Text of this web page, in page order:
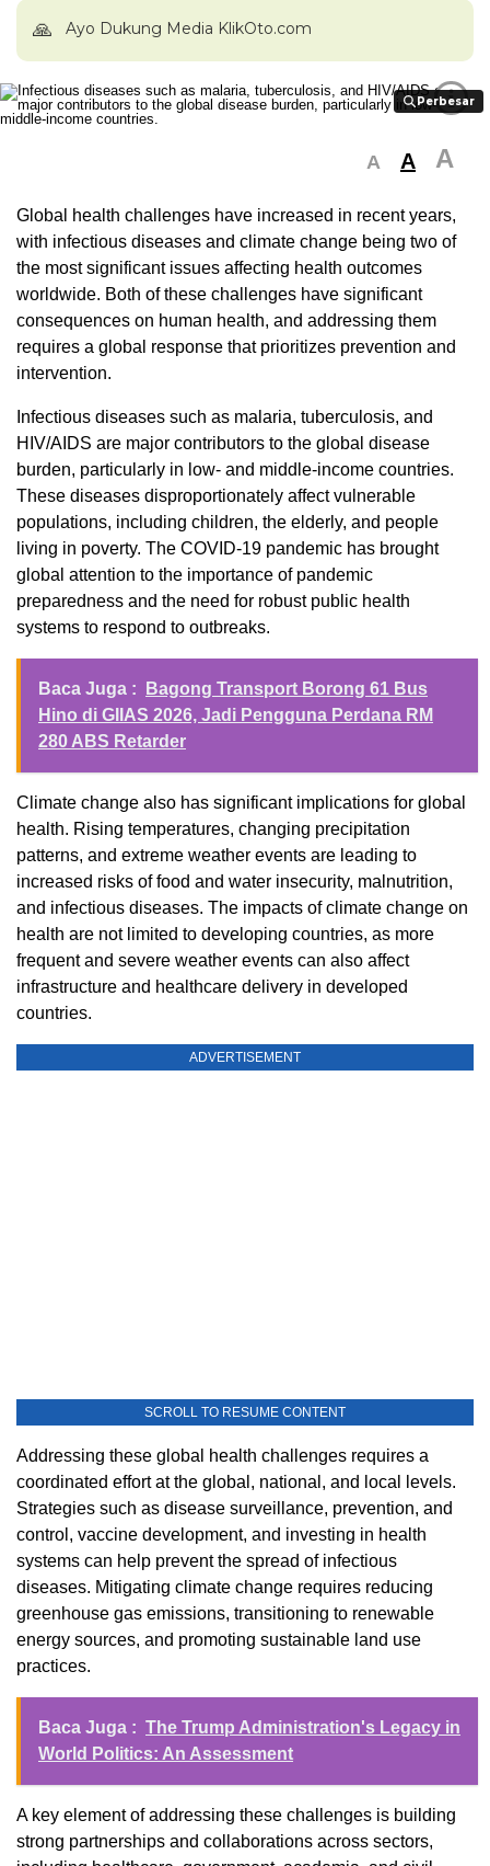
🙏 Ayo Dukung Media KlikOto.com
Perbesar
Perbesar
i
A A A
Global health challenges have increased in recent years,
with infectious diseases and climate change being two of
the most significant issues affecting health outcomes
worldwide. Both of these challenges have significant
consequences on human health, and addressing them
requires a global response that prioritizes prevention and
intervention.
Infectious diseases such as malaria, tuberculosis, and
HIV/AIDS are major contributors to the global disease
burden, particularly in low- and middle-income countries.
These diseases disproportionately affect vulnerable
populations, including children, the elderly, and people
living in poverty. The COVID-19 pandemic has brought
global attention to the importance of pandemic
preparedness and the need for robust public health
systems to respond to outbreaks.
Baca Juga :
Bagong Transport Borong 61 Bus
Hino di GIIAS 2026, Jadi Pengguna Perdana RM
280 ABS Retarder
Climate change also has significant implications for global
health. Rising temperatures, changing precipitation
patterns, and extreme weather events are leading to
increased risks of food and water insecurity, malnutrition,
and infectious diseases. The impacts of climate change on
health are not limited to developing countries, as more
frequent and severe weather events can also affect
infrastructure and healthcare delivery in developed
countries.
ADVERTISEMENT
SCROLL TO RESUME CONTENT
Addressing these global health challenges requires a
coordinated effort at the global, national, and local levels.
Strategies such as disease surveillance, prevention, and
control, vaccine development, and investing in health
systems can help prevent the spread of infectious
diseases. Mitigating climate change requires reducing
greenhouse gas emissions, transitioning to renewable
energy sources, and promoting sustainable land use
practices.
Baca Juga : The Trump Administration's Legacy in
World Politics: An Assessment
A key element of addressing these challenges is building
strong partnerships and collaborations across sectors,